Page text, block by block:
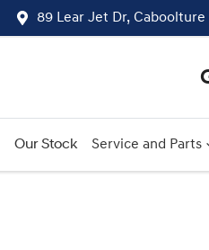
89 Lear Jet Dr, Caboolture
Our Stock Service and Parts